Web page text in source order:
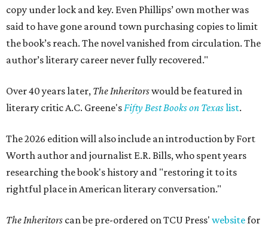
copy under lock and key. Even Phillips’ own mother was
said to have gone around town purchasing copies to limit
the book’s reach. The novel vanished from circulation. The
author’s literary career never fully recovered."
Over 40 years later, The Inheritorswould be featured in
literary critic A.C. Greene'sFifty Best Books on Texaslist.
The 2026 edition will also include an introduction by Fort
Worth author and journalist E.R. Bills, who spent years
researching the book's history and "restoring it to its
rightful place in American literary conversation."
The Inheritors can be pre-ordered on TCU Press' websitefor